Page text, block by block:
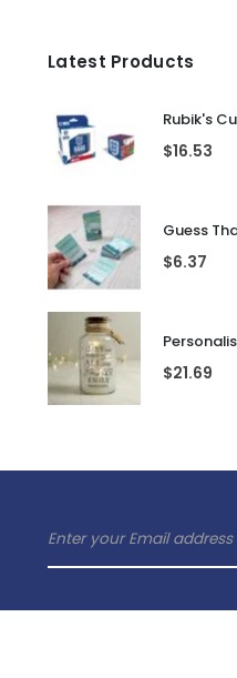
Latest Products
Rubik's
$16.53
$6.37
$21.69